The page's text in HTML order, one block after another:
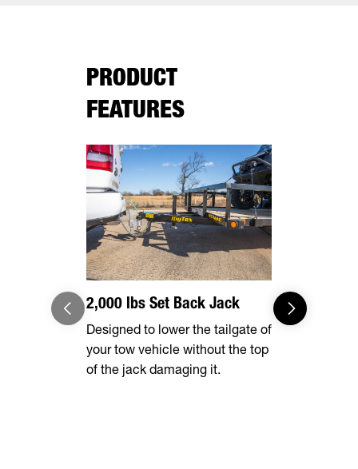
PRODUCT
FEATURES
2,000 lbs Set Back Jack
Designed to lower the tailgate of
your tow vehicle without the top
of the jack damaging it.
Effortless
Forward,